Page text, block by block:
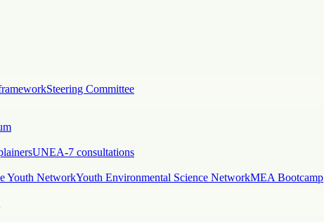
Steering Committee
UNEA-7 consultations
Youth NetworkYouth Environmental Science NetworkMEA Bootcamp